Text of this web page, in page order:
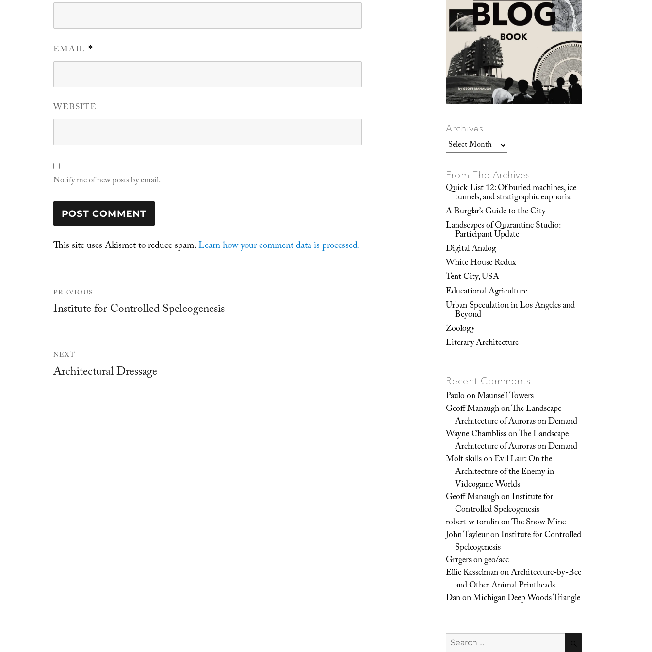
EMAIL *
WEBSITE
Notify me of new posts by email.
This site uses Akismet to reduce spam.Learn how your comment data is processed.
navigation
PREVIOUS
Previous
Institute for Controlled Speleogenesis
NEXT
Next
Architectural Dressage
Archives
Archives
From The Archives
Quick List 12: Of buried machines, ice
tunnels, and stratigraphic euphoria
A Burglar’s Guide to the City
Landscapes of Quarantine Studio:
Participant Update
Digital Analog
White House Redux
Tent City, USA
Educational Agriculture
Urban Speculation in Los Angeles and
Beyond
Zoology
Literary Architecture
Recent Comments
PauloonMaunsell Towers
Geoff ManaughonThe Landscape
Architecture of Auroras on Demand
Wayne ChamblissonThe Landscape
Architecture of Auroras on Demand
Molt skillsonEvil Lair: On the
Architecture of the Enemy in
Videogame Worlds
Geoff ManaughonInstitute for
Controlled Speleogenesis
robert w tomlinonThe Snow Mine
John TayleuronInstitute for Controlled
Speleogenesis
Grrgersongeo/acc
Ellie KesselmanonArchitecture-by-Bee
and Other Animal Printheads
DanonMichigan Deep Woods Triangle
Search